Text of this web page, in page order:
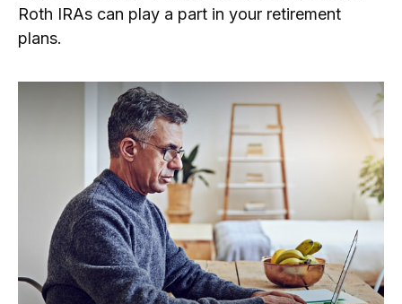
Roth IRAs can play a part in your retirement
plans.